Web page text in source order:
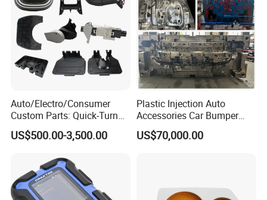
Auto/Electro/Consumer
Custom Parts: Quick-Turn
Tooling & Overmolding -
Plastic Injection Molding
IATF/ISO 9001
US$500.00-3,500.00
Plastic Injection Auto
Accessories Car Bumper
Lamp Grille Door Trim
Housing Frame Customized
US$70,000.00